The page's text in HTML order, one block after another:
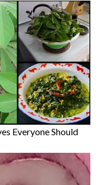
Everyone Should